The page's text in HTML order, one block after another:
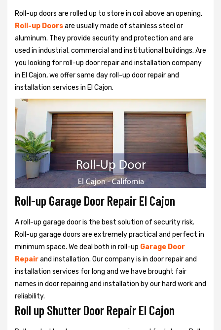
Roll-up doors are rolled up to store in coil above an opening.
Roll-up Doorsare usually made of stainless steel or
aluminum. They provide security and protection and are
used in industrial, commercial and institutional buildings. Are
you looking for roll-up door repair and installation company
in El Cajon, we offer same day roll-up door repair and
installation services in El Cajon.
Roll-up Garage Door Repair El Cajon
A roll-up garage door is the best solution of security risk.
Roll-up garage doors are extremely practical and perfect in
minimum space. We deal both in roll-up Garage Door
Repairand installation. Our company is in door repair and
installation services for long and we have brought fair
names in door repairing and installation by our hard work and
reliability.
Roll up Shutter Door Repair El Cajon